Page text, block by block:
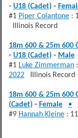
- U18 (Cadet) -
#1 Piper Colantone:
Illinois Record
18m 600 & 25m 600
- U18 (Cadet) - Male
#1 Luke Zimmerman:
2022Illinois Record
18m 600 & 25m 600
(Cadet) - Female
•
#9 Hannah Kleine: